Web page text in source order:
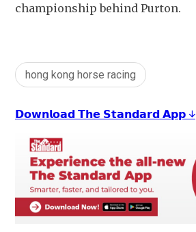
championship behind Purton.
hong kong horse racing
𝗗𝗼𝘄𝗻𝗹𝗼𝗮𝗱 𝗧𝗵𝗲 𝗦𝘁𝗮𝗻𝗱𝗮𝗿𝗱 𝗔𝗽𝗽 ↓